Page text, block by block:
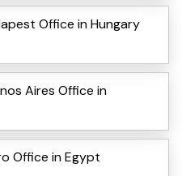
Office in Hungary
Aires Office in
Office in Egypt